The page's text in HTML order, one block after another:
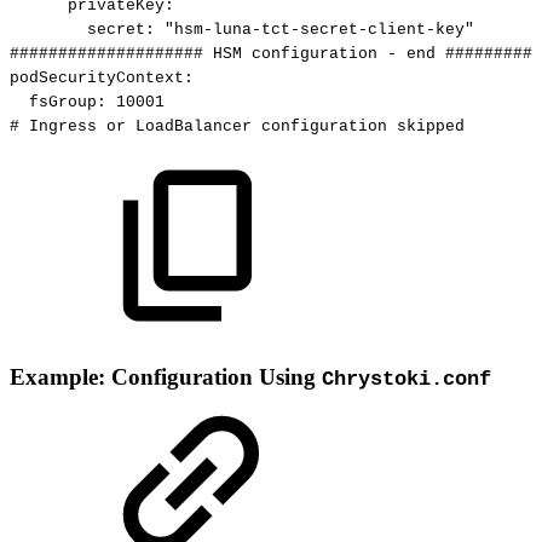
privateKey :
secret :
"hsm-luna-tct-secret-client-key"
####################
HSM configuration - end
podSecurityContext :
fsGroup :
10001
# Ingress or LoadBalancer configuration skipped
Example: Configuration Using Chrystoki.conf